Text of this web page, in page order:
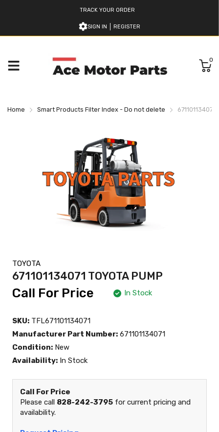
TRACK YOUR ORDER
SIGN IN REGISTER
0
Home Smart Products Filter Index - Do not delete 671101134071
TOYOTA
671101134071 TOYOTA PUMP
Call For Price In Stock
SKU: TFL671101134071
Manufacturer Part Number: 671101134071
Condition: New
Availability: In Stock
Call For Price
Please call 828-242-3795 for current pricing and
availability.